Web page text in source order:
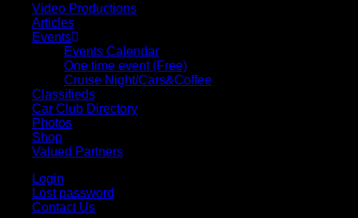
Video Productions
Articles
Events
Events Calendar
One time event (Free)
Cruise Night/Cars&Coffee
Classifieds
Car Club Directory
Photos
Shop
Valued Partners
Login
Lost password
Contact Us